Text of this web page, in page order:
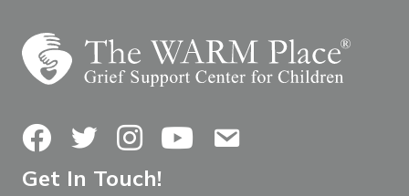
FacebookTwitterInstagramYouTubeContact Us
Get In Touch!